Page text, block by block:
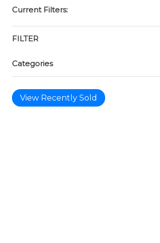
Current Filters:
FILTER
Categories
View Recently Sold